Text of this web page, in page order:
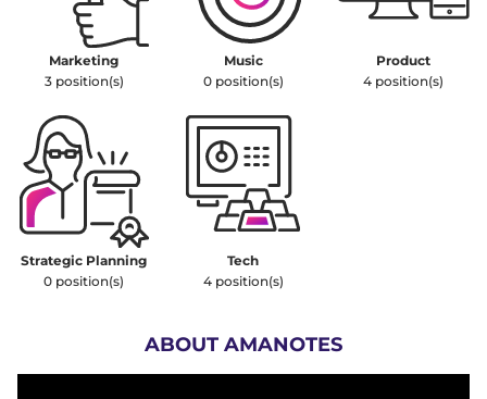
Marketing
3position(s)
Music
0position(s)
Product
4position(s)
Strategic Planning
0 position(s)
Tech
4position(s)
ABOUT AMANOTES